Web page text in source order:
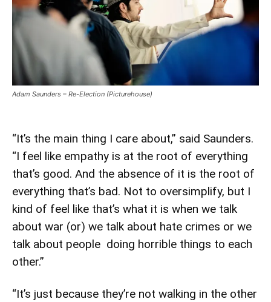
Adam Saunders – Re-Election (Picturehouse)
“It’s the main thing I care about,” said Saunders.
“I feel like empathy is at the root of everything
that’s good. And the absence of it is the root of
everything that’s bad. Not to oversimplify, but I
kind of feel like that’s what it is when we talk
about war (or) we talk about hate crimes or we
talk about people doing horrible things to each
other.”
“It’s just because they’re not walking in the other